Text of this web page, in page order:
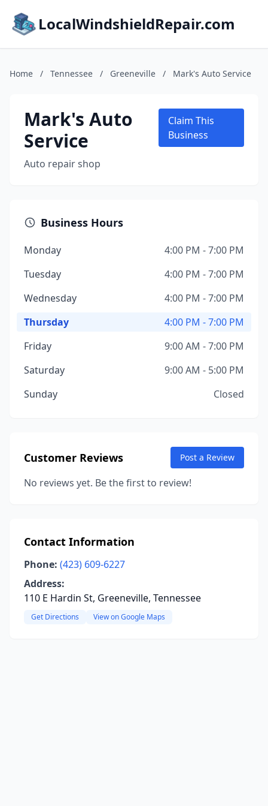
LocalWindshieldRepair.com
Home / Tennessee / Greeneville / Mark's Auto Service
Mark's Auto
Service
Auto repair shop
Claim This
Business
Business Hours
Monday
4:00 PM - 7:00 PM
Tuesday
4:00 PM - 7:00 PM
Wednesday
4:00 PM - 7:00 PM
Thursday
4:00 PM - 7:00 PM
Friday
9:00 AM - 7:00 PM
Saturday
9:00 AM - 5:00 PM
Sunday
Closed
Customer Reviews Post a Review
No reviews yet. Be the first to review!
Contact Information
Phone: (423) 609-6227
Address:
110 E Hardin St, Greeneville, Tennessee
Get Directions View on Google Maps